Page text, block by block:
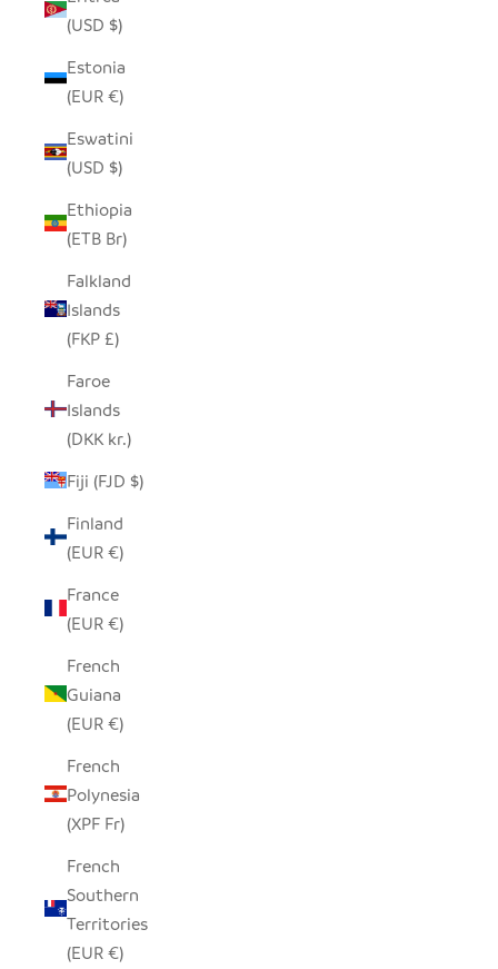
(USD $)
Estonia
(EUR €)
Eswatini
(USD $)
Ethiopia
(ETB Br)
Falkland
Islands
(FKP £)
Faroe
Islands
(DKK kr.)
Fiji (FJD $)
Finland
(EUR €)
France
(EUR €)
French
Guiana
(EUR €)
French
Polynesia
(XPF Fr)
French
Southern
Territories
(EUR €)